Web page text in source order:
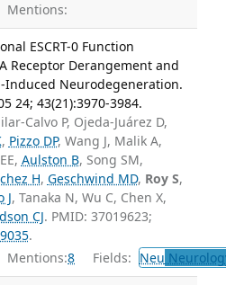
Mentions:
ESCRT-0 Function
Receptor Derangement and
Induced Neurodegeneration.
24; 43(21):3970-3984.
Calvo P, Ojeda-Juárez D,
, Pizzo DP, Wang J, Malik A,
Aulston B, Song SM,
H, Geschwind MD, Roy S,
J, Tanaka N, Wu C, Chen X,
CJ. PMID: 37019623;
.
Mentions:8 Fields: Neu